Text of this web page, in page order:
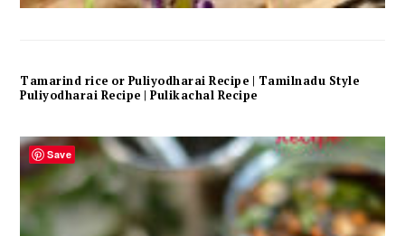
Tamarind rice or Puliyodharai Recipe | Tamilnadu Style
Puliyodharai Recipe | Pulikachal Recipe
Save